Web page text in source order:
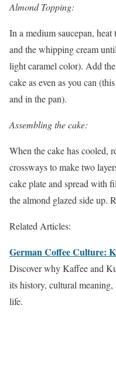
Almond Topping:
In a medium saucepan,
and the whipping cream
light caramel color). Add
cake as even as you can
and in the pan).
Assembling the cake:
When the cake has cooled,
crossways to make two
cake plate and spread with
the almond glazed side up.
Related Articles:
German Coffee Culture:
Discover why Kaffee and
its history, cultural
life.